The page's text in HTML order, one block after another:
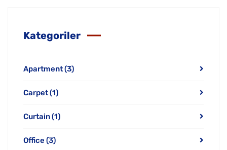
Kategoriler
Apartment(3)
Carpet(1)
Curtain(1)
Office (3)